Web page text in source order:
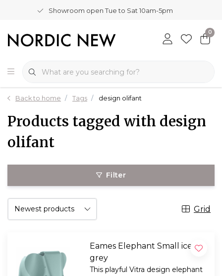
Showroom open Tue to Sat 10am-5pm
0
Back to home Tags design olifant
Products tagged with design
olifant
Filter
Grid
Eames Elephant Small ice
grey
This playful Vitra design elephant